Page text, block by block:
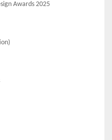
Awards 2025